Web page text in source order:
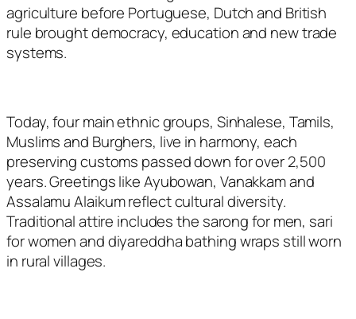
agriculture before Portuguese, Dutch and British
rule brought democracy, education and new trade
systems.
Today, four main ethnic groups, Sinhalese, Tamils,
Muslims and Burghers, live in harmony, each
preserving customs passed down for over 2,500
years. Greetings likeAyubowan, Vanakkamand
Assalamu Alaikumreflect cultural diversity.
Traditional attire includes the sarong for men, sari
for women and diyareddha bathing wraps still worn
in rural villages.